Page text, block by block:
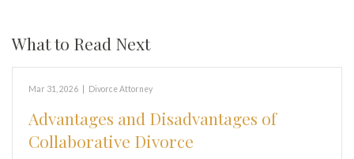
What to Read Next
Mar 31, 2026 Divorce Attorney
Advantages and Disadvantages of
Collaborative Divorce